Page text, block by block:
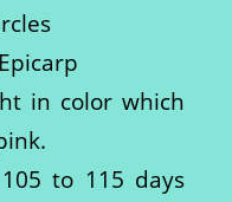
in color which
to 115 days